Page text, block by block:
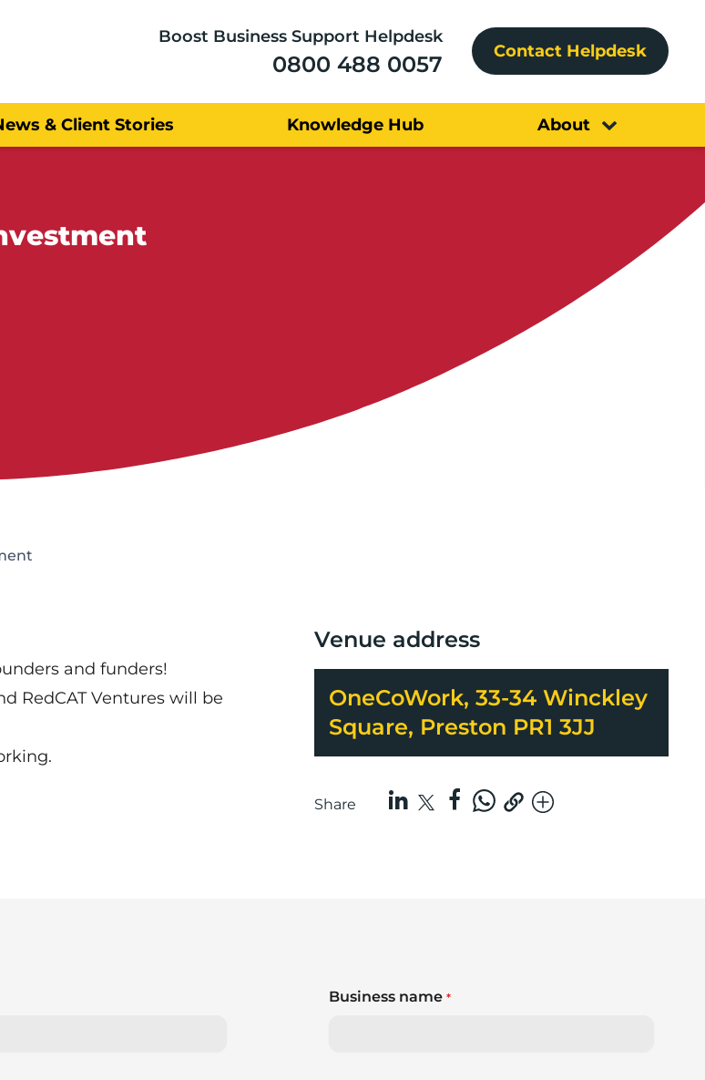
Boost Business Support Helpdesk
0800 488 0057 Contact Helpdesk
& Client Stories Knowledge Hub About
and funders!
RedCAT Ventures will be
Venue address
OneCoWork, 33-34 Winckley
Square, Preston PR1 3JJ
Share
Business name *